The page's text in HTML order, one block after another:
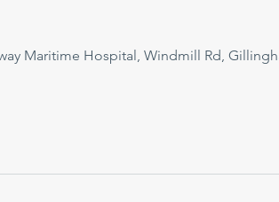
Maritime Hospital, Windmill Rd,